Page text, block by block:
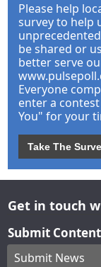
Please help
survey to help
be shared or
better serve
Everyone
enter a
You" for your
Take The
Get in touch
Submit Content
Submit News